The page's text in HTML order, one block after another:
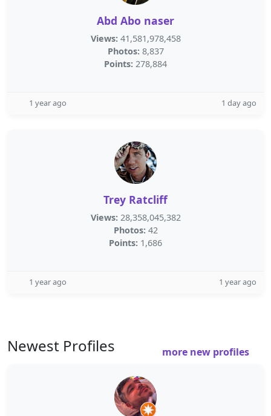
Abd Abo naser
Views: 41,581,978,458
Photos: 8,837
Points: 278,884
1 year ago 1 day ago
Trey Ratcliff
Views: 28,358,045,382
Photos: 42
Points: 1,686
1 year ago 1 year ago
Newest Profiles more new profiles